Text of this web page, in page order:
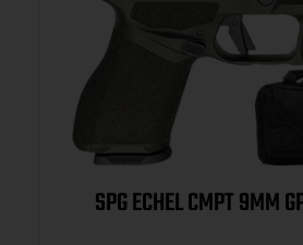
SPG ECHEL CMPT 9MM